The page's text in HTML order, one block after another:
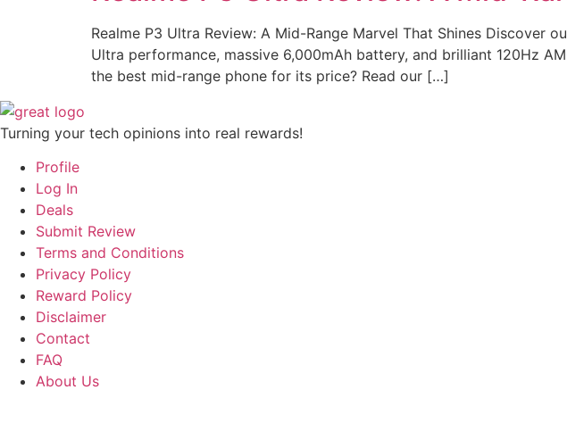
Realme P3 Ultra Review: A Mid-Range Marvel That Shines
Ultra performance, massive 6,000mAh battery, and brilliant 120Hz
the best mid-range phone for its price? Read our […]
Turning your tech opinions into real rewards!
Profile
Log In
Deals
Submit Review
Terms and Conditions
Privacy Policy
Reward Policy
Disclaimer
Contact
FAQ
About Us